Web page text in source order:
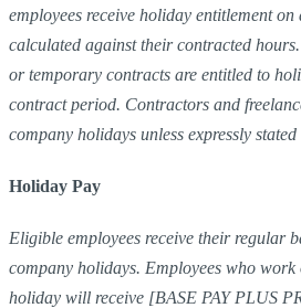
employees receive holiday entitlement on
calculated against their contracted
or temporary contracts are entitled to
contract period. Contractors and
company holidays unless expressly
Holiday Pay
Eligible employees receive their regular
company holidays. Employees who work
holiday will receive [BASE PAY PLUS